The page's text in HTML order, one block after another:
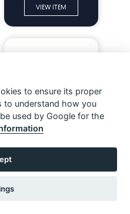
VIEW ITEM
VIEW ITEM
to ensure its proper
to understand how you
used by Google for the